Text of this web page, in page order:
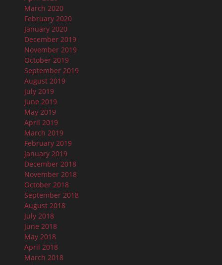
March 2020
February 2020
January 2020
December 2019
November 2019
October 2019
September 2019
August 2019
July 2019
June 2019
May 2019
April 2019
March 2019
February 2019
January 2019
December 2018
November 2018
October 2018
September 2018
August 2018
July 2018
June 2018
May 2018
April 2018
March 2018